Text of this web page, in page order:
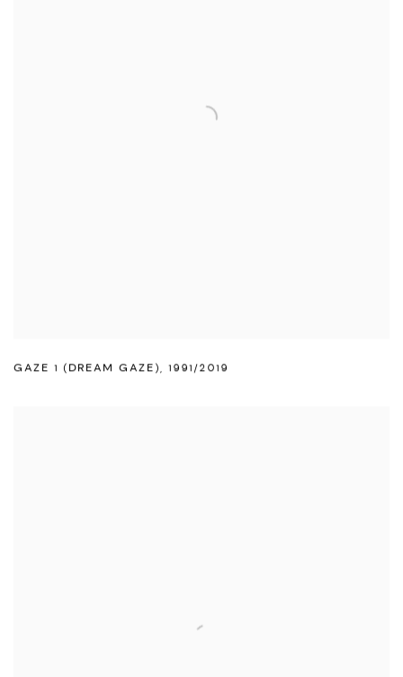
GAZE 1 (DREAM GAZE), 1991/2019